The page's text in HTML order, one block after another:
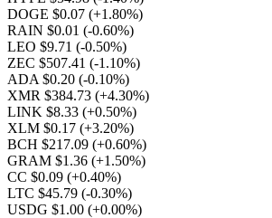
DOGE $0.07 (+1.80%)
RAIN $0.01 (-0.60%)
LEO $9.71 (-0.50%)
ZEC $507.41 (-1.10%)
ADA $0.20 (-0.10%)
XMR $384.73 (+4.30%)
LINK $8.33 (+0.50%)
XLM $0.17 (+3.20%)
BCH $217.09 (+0.60%)
GRAM $1.36 (+1.50%)
CC $0.09 (+0.40%)
LTC $45.79 (-0.30%)
USDG $1.00 (+0.00%)